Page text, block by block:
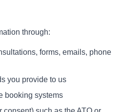
through:
forms, emails, phone
you provide to us
booking systems